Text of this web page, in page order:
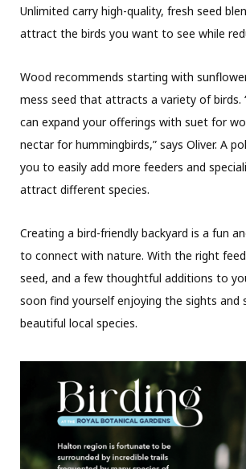
Unlimited carry high-quality, fresh seed
attract the birds you want to see while
Wood recommends starting with
mess seed that attracts a variety of birds.
can expand your offerings with suet for
nectar for hummingbirds,” says Oliver. A
you to easily add more feeders and
attract different species.
Creating a bird-friendly backyard is a fun
to connect with nature. With the right
seed, and a few thoughtful additions to
soon find yourself enjoying the sights and
beautiful local species.